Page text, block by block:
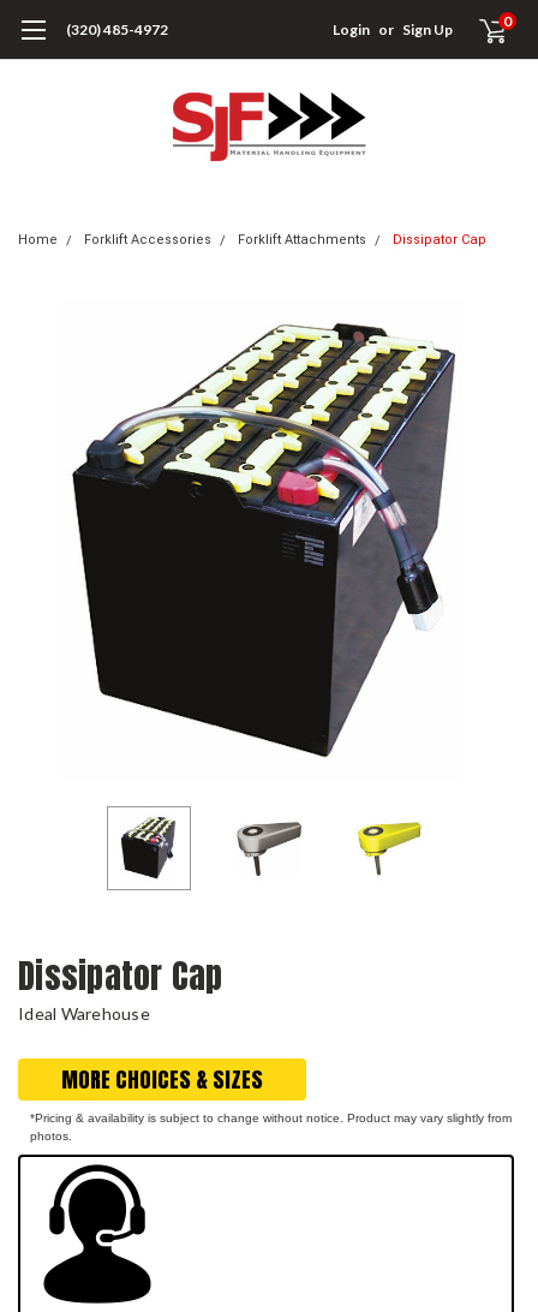
(320) 485-4972 Login or Sign Up 0
Home Forklift Accessories Forklift Attachments Dissipator Cap
Dissipator Cap
Ideal Warehouse
MORE CHOICES & SIZES
*Pricing & availability is subject to change without notice. Product may vary slightly from
photos.